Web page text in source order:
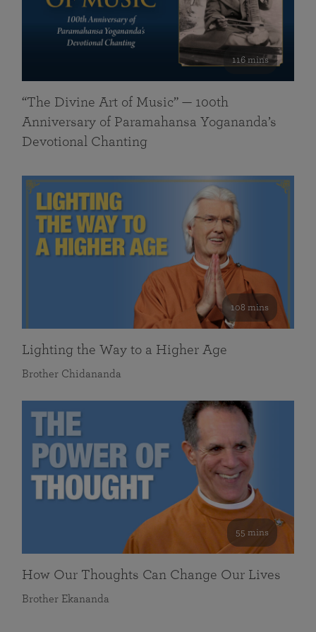
116 mins
“The Divine Art of Music” — 100th
Anniversary of Paramahansa Yogananda’s
Devotional Chanting
108 mins
Lighting the Way to a Higher Age
Brother Chidananda
55 mins
How Our Thoughts Can Change Our Lives
Brother Ekananda